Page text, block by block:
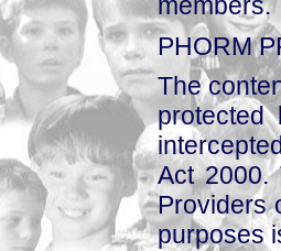
PHORM
The
protected
Act 2000.
Providers
purposes